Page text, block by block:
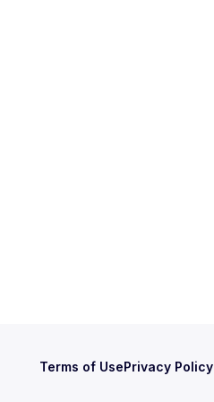
Terms of UsePrivacy Policy